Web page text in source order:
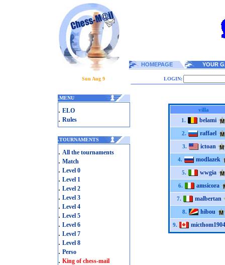
HOMEPAGE YOUR
Sun Aug 9 LOGIN:
.MENU
. ELO
. Rules
.TOURNAMENTS
. All the tournaments
. Match
. Level 0
. Level 1
. Level 2
. Level 3
. Level 4
. Level 5
. Level 6
. Level 7
. Level 8
. Perso
. King of chess-mail
villa
1.
belami
2. raffael
3. ictoan
4. modlazek
5. wwgia
6. amsicora
7. malbertan
8. hibou
9. micthom1904